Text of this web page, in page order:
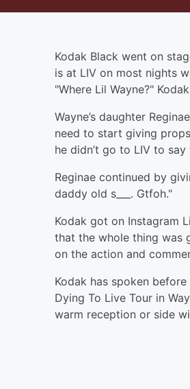
Kodak Black went on
is at LIV on most nights
"Where Lil Wayne?"
Wayne’s daughter
need to start giving
he didn’t go to LIV to
Reginae continued by
daddy old s___. Gtfoh."
Kodak got on Instagram
that the whole thing was
on the action and
Kodak has spoken
Dying To Live Tour in
warm reception or side